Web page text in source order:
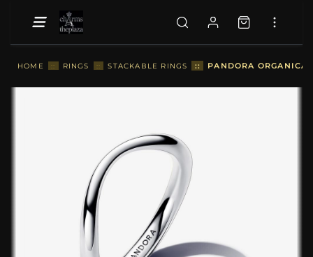
HOME :: RINGS :: STACKABLE RINGS :: PANDORA